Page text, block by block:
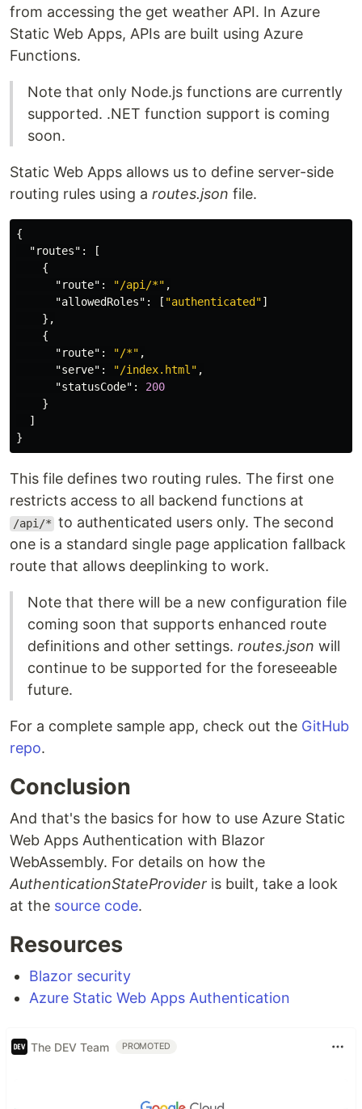
from accessing the get weather API. In Azure
Static Web Apps, APIs are built using Azure
Functions.
Note that only Node.js functions are currently
supported. .NET function support is coming
soon.
Static Web Apps allows us to define server-side
routing rules using a routes.json file.
{
"routes" :
[
{
"route" : "/api/*" ,
"allowedRoles" : [ "authenticated"]
},
{
"route" : "/*" ,
"serve" : "/index.html" ,
"statusCode" :
200
}
]
}
This file defines two routing rules. The first one
restricts access to all backend functions at
/api/* to authenticated users only. The second
one is a standard single page application fallback
route that allows deeplinking to work.
Note that there will be a new configuration file
coming soon that supports enhanced route
definitions and other settings. routes.json will
continue to be supported for the foreseeable
future.
For a complete sample app, check out the GitHub
repo.
Conclusion
And that's the basics for how to use Azure Static
Web Apps Authentication with Blazor
WebAssembly. For details on how the
AuthenticationStateProvider is built, take a look
at the source code.
Resources
Blazor security
Azure Static Web Apps Authentication
The DEV Team PROMOTED